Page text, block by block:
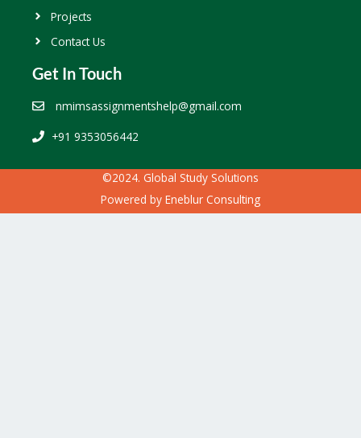
Projects
Contact Us
Get In Touch
nmimsassignmentshelp@gmail.com
+91 9353056442
©2024. Global Study Solutions
Powered by Eneblur Consulting